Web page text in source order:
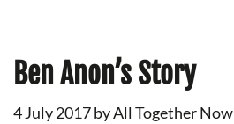
Ben Anon’s Story
4 July 2017byAll Together Now